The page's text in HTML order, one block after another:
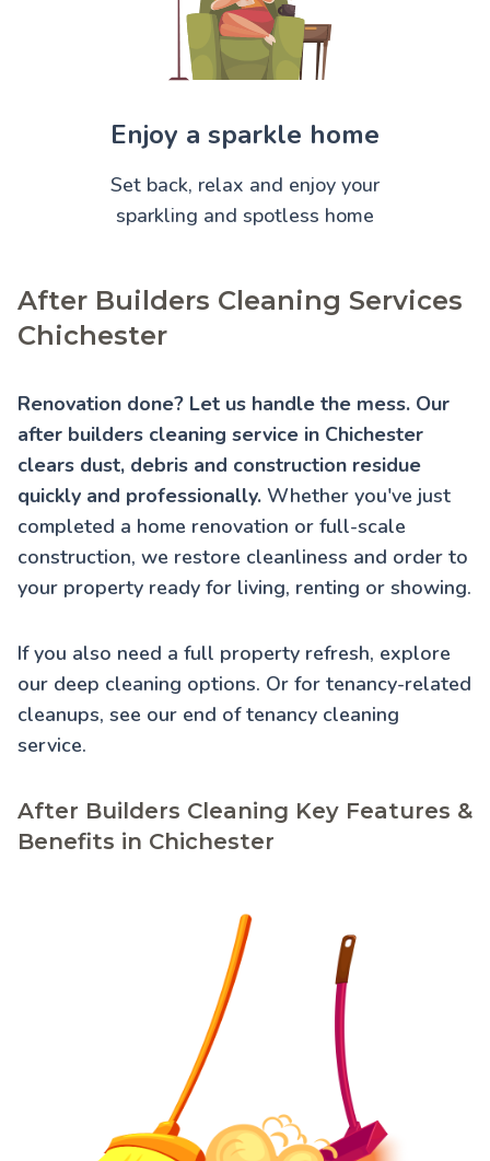
Enjoy a sparkle home
Set back, relax and enjoy your
sparkling and spotless home
After Builders Cleaning Services
Chichester
Renovation done? Let us handle the mess. Our
after builders cleaning service in Chichester
clears dust, debris and construction residue
quickly and professionally. Whether you've just
completed a home renovation or full-scale
construction, we restore cleanliness and order to
your property ready for living, renting or showing.
If you also need a full property refresh, explore
our deep cleaning options. Or for tenancy-related
cleanups, see our end of tenancy cleaning
service.
After Builders Cleaning Key Features &
Benefits in Chichester